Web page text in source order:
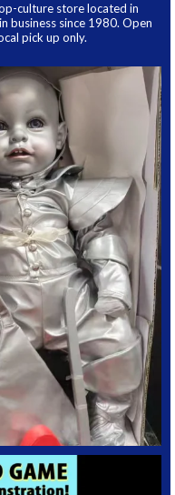
culture store located in
business since 1980. Open
pick up only.